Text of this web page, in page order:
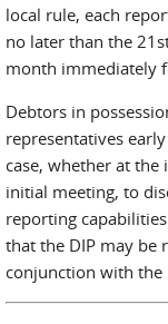
local rule, each
no later than the
month immediately
Debtors in
representatives
case, whether at
initial meeting, to
reporting
that the DIP may be
conjunction with the